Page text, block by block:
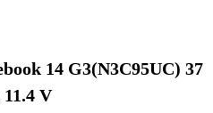
14 G3(N3C95UC) 37
V